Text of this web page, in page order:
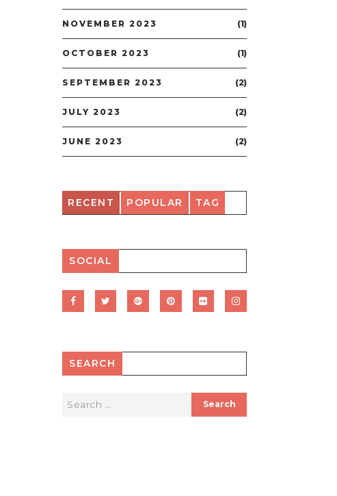
NOVEMBER 2023 (1)
OCTOBER 2023 (1)
SEPTEMBER 2023 (2)
JULY 2023 (2)
JUNE 2023 (2)
RECENT POPULAR TAG
SOCIAL
SEARCH